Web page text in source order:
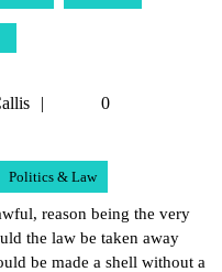
Tetman
0
Politics & Law
reason being the very
the law be taken away
be made a shell without a